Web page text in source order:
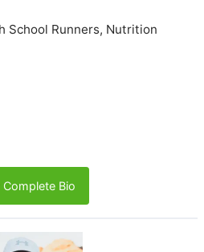
School Runners, Nutrition
Complete Bio